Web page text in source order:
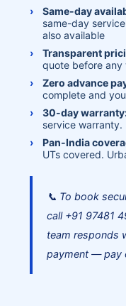
Same-day
same-day
also available
Transparent
quote before any
Zero advance
complete and
30-day
service
Pan-India
UTs covered.
📞 To book
call +91 97481
team responds
payment — pay